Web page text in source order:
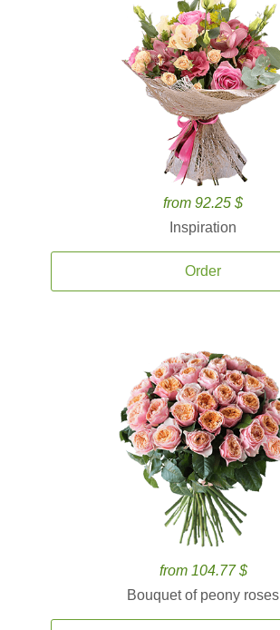
from 92.25 $
Inspiration
Order
from 104.77 $
Bouquet of peony roses